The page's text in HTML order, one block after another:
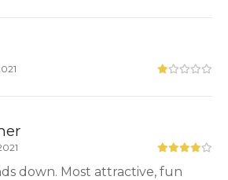
down. Most attractive, fun